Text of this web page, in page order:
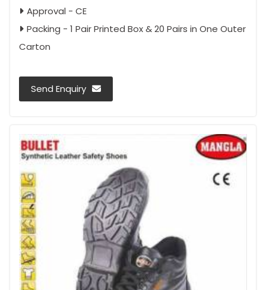
Approval - CE
Packing - 1 Pair Printed Box & 20 Pairs in One Outer
Carton
Send Enquiry